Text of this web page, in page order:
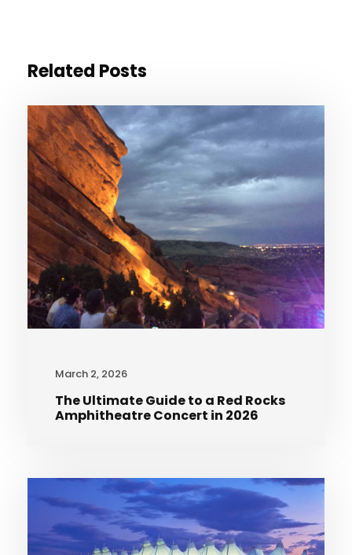
Related Posts
March 2, 2026
The Ultimate Guide to a Red Rocks
Amphitheatre Concert in 2026